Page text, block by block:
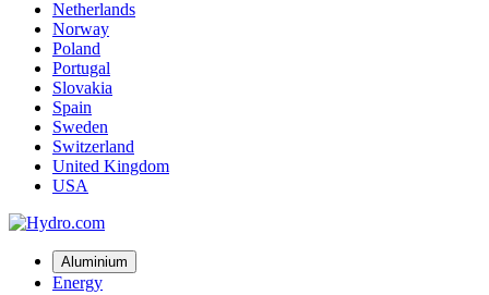
Netherlands
Norway
Poland
Portugal
Slovakia
Spain
Sweden
Switzerland
United Kingdom
USA
Aluminium
Energy